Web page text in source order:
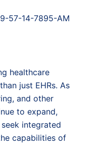
healthcare
just EHRs. As
and other
to expand,
integrated
capabilities of